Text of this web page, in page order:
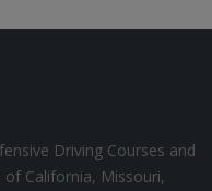
Driving Courses and
California, Missouri,